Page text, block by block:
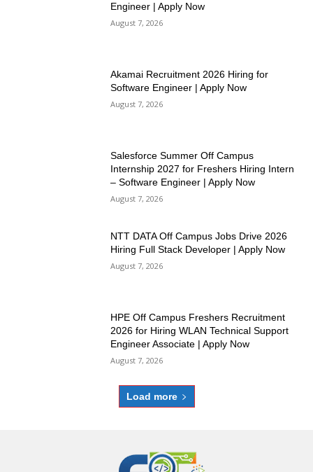
Engineer | Apply Now
August 7, 2026
Akamai Recruitment 2026 Hiring for
Software Engineer | Apply Now
August 7, 2026
Salesforce Summer Off Campus
Internship 2027 for Freshers Hiring Intern
– Software Engineer | Apply Now
August 7, 2026
NTT DATA Off Campus Jobs Drive 2026
Hiring Full Stack Developer | Apply Now
August 7, 2026
HPE Off Campus Freshers Recruitment
2026 for Hiring WLAN Technical Support
Engineer Associate | Apply Now
August 7, 2026
Load more